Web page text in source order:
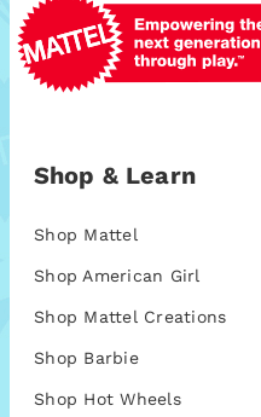
Shop & Learn
Shop Mattel
Shop American Girl
Shop Mattel Creations
Shop Barbie
Shop Hot Wheels